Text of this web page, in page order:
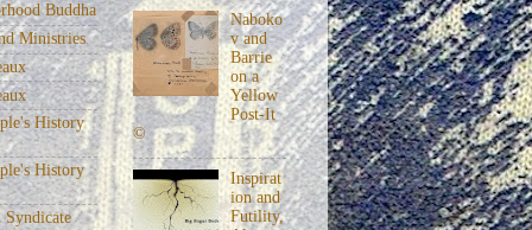
Buddha
Ministries
History
History
Syndicate
Naboko
v and
Barrie
on a
Yellow
Post-It
©
Inspirat
ion and
Futility,